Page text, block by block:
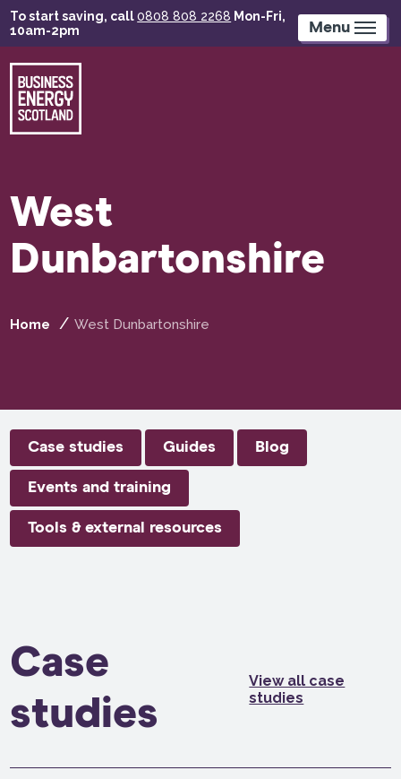
Skip
to
content
To start saving, call0808 808 2268 Mon-Fri,
10am-2pm
Menu
West
Dunbartonshire
Home West Dunbartonshire
Case studies Guides Blog
Events and training
Tools & external resources
Case
studies
View all case
studies